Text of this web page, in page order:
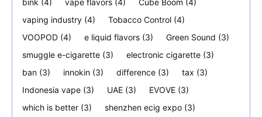
bink (4) vape flavors (4) Cube Boom (4)
vaping industry (4) Tobacco Control (4)
VOOPOD (4) e liquid flavors (3) Green Sound (3)
smuggle e-cigarette (3) electronic cigarette (3)
ban (3) innokin (3) difference (3) tax (3)
Indonesia vape (3) UAE (3) EVOVE (3)
which is better (3) shenzhen ecig expo (3)